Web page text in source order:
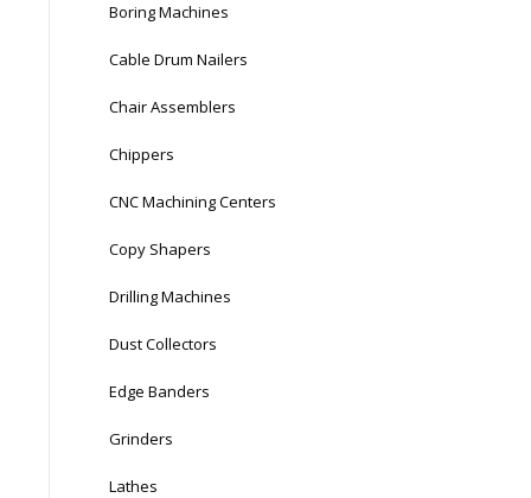
Boring Machines
Cable Drum Nailers
Chair Assemblers
Chippers
CNC Machining Centers
Copy Shapers
Drilling Machines
Dust Collectors
Edge Banders
Grinders
Lathes